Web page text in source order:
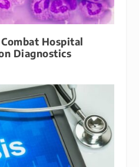
Hospital
Diagnostics